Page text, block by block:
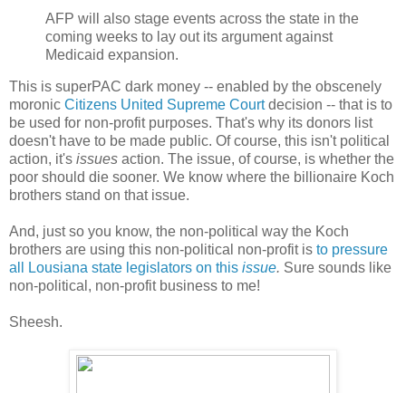
AFP will also stage events across the state in the
coming weeks to lay out its argument against
Medicaid expansion.
This is superPAC dark money -- enabled by the obscenely
moronic Citizens United Supreme Courtdecision -- that is to
be used for non-profit purposes. That's why its donors list
doesn't have to be made public. Of course, this isn't political
action, it's issues action. The issue, of course, is whether the
poor should die sooner. We know where the billionaire Koch
brothers stand on that issue.
And, just so you know, the non-political way the Koch
brothers are using this non-political non-profit is to pressure
all Lousiana state legislators on this issue. Sure sounds like
non-political, non-profit business to me!
Sheesh.